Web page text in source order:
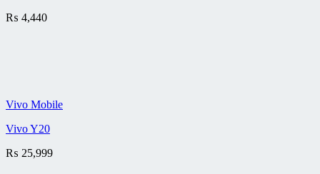
₨ 4,440
Vivo Mobile
Vivo Y20
₨ 25,999